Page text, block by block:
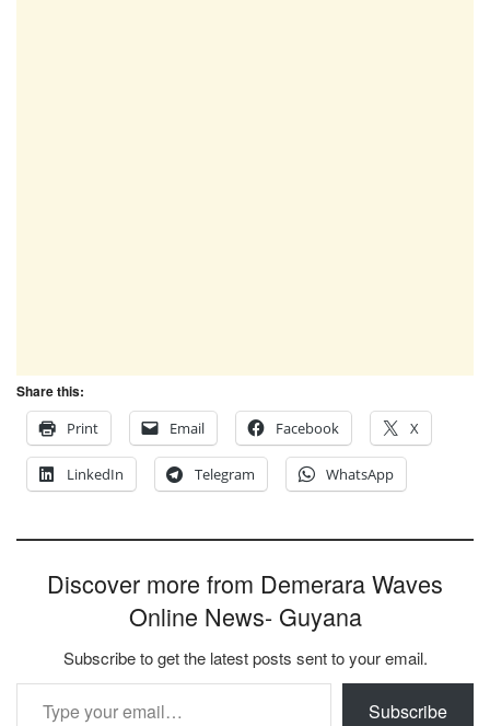
Share this:
Print
Email Facebook X
LinkedIn Telegram WhatsApp
Discover more from Demerara Waves
Online News- Guyana
Subscribe to get the latest posts sent to your email.
Type your email…
Subscribe